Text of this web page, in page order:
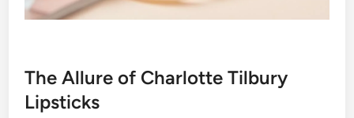
The Allure of Charlotte Tilbury
Lipsticks